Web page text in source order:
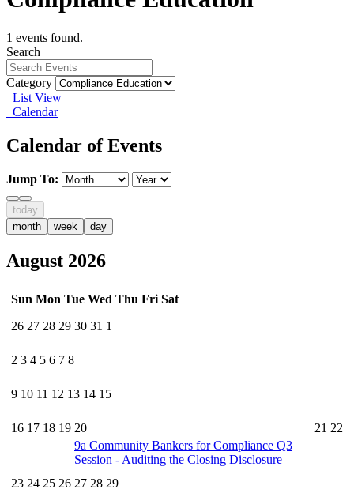
1 events found.
Search
Category
List View
Calendar
Calendar of Events
Jump To:
today
month
week day
August 2026
Sun Mon Tue Wed Thu Fri Sat
26 27 28 29 30 31 1
2 3 4 5 6 7 8
9 10 11 12 13 14 15
16 17 18 19 20 21 22
9a Community Bankers for Compliance Q3
Session - Auditing the Closing Disclosure
23 24 25 26 27 28 29